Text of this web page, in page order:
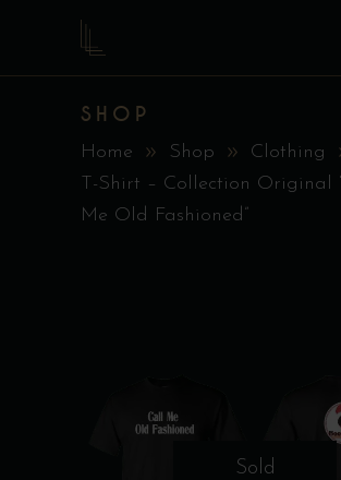
SHOP
Home Shop
Clothing
T-Shirt – Collection Original
Me Old Fashioned”
Sold